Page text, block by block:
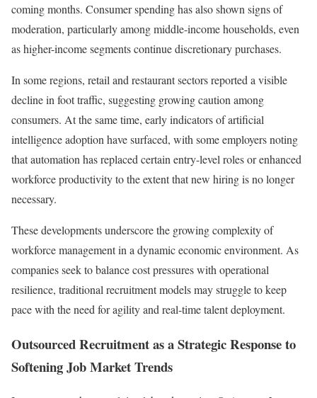
coming months. Consumer spending has also shown signs of
moderation, particularly among middle-income households, even
as higher-income segments continue discretionary purchases.
In some regions, retail and restaurant sectors reported a visible
decline in foot traffic, suggesting growing caution among
consumers. At the same time, early indicators of artificial
intelligence adoption have surfaced, with some employers noting
that automation has replaced certain entry-level roles or enhanced
workforce productivity to the extent that new hiring is no longer
necessary.
These developments underscore the growing complexity of
workforce management in a dynamic economic environment. As
companies seek to balance cost pressures with operational
resilience, traditional recruitment models may struggle to keep
pace with the need for agility and real-time talent deployment.
Outsourced Recruitment as a Strategic Response to
Softening Job Market Trends